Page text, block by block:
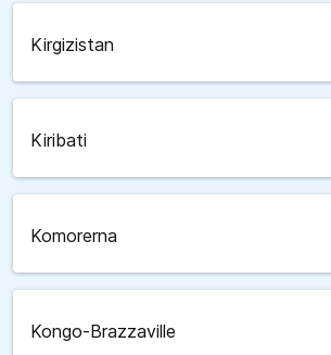
Kirgizistan
Kiribati
Komorerna
Kongo-Brazzaville